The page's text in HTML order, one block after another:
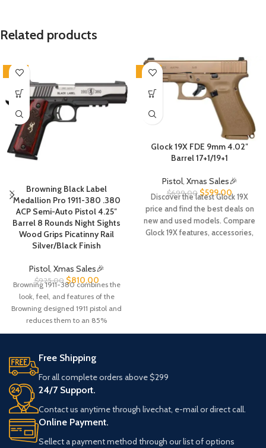
Related products
-12%
Browning Black Label
Medallion Pro 1911-380 .380
ACP Semi-Auto Pistol 4.25″
Barrel 8 Rounds Night Sights
Wood Grips Picatinny Rail
Silver/Black Finish
Pistol, Xmas Sales🎉
$925.00 $810.00
Browning 1911-380 combines the
look, feel, and features of the
Browning designed 1911 pistol and
reduces them to an 85%
-14%
Glock 19X FDE 9mm 4.02″
Barrel 17+1/19+1
Pistol, Xmas Sales🎉
$699.00 $599.00
Discover the latest Glock 19X
price and find the best deals on
new and used models. Compare
Glock 19X features, accessories,
Free Shipping
For all complete orders above $299
24/7 Support.
Contact us anytime through livechat, e-mail or direct call.
Online Payment.
Sellect a payment method through our list of options